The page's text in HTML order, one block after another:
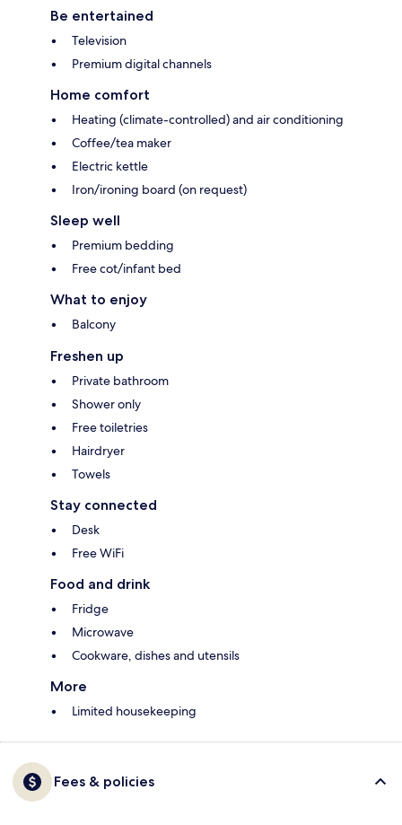
Be entertained
Television
Premium digital channels
Home comfort
Heating (climate-controlled) and air conditioning
Coffee/tea maker
Electric kettle
Iron/ironing board (on request)
Sleep well
Premium bedding
Free cot/infant bed
What to enjoy
Balcony
Freshen up
Private bathroom
Shower only
Free toiletries
Hairdryer
Towels
Stay connected
Desk
Free WiFi
Food and drink
Fridge
Microwave
Cookware, dishes and utensils
More
Limited housekeeping
Fees & policies